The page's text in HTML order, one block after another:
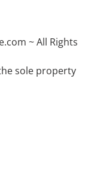
~ All Rights
sole property